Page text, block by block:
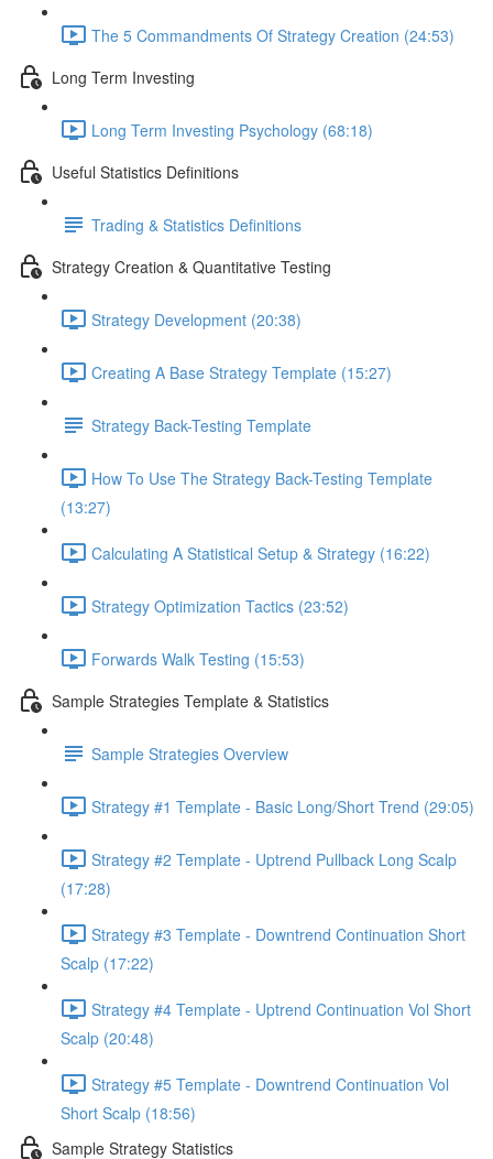
The 5 Commandments Of Strategy Creation (24:53)
Long Term Investing
Long Term Investing Psychology (68:18)
Useful Statistics Definitions
Trading & Statistics Definitions
Strategy Creation & Quantitative Testing
Strategy Development (20:38)
Creating A Base Strategy Template (15:27)
Strategy Back-Testing Template
How To Use The Strategy Back-Testing Template
(13:27)
Calculating A Statistical Setup & Strategy (16:22)
Strategy Optimization Tactics (23:52)
Forwards Walk Testing (15:53)
Sample Strategies Template & Statistics
Sample Strategies Overview
Strategy #1 Template - Basic Long/Short Trend (29:05)
Strategy #2 Template - Uptrend Pullback Long Scalp
(17:28)
Strategy #3 Template - Downtrend Continuation Short
Scalp (17:22)
Strategy #4 Template - Uptrend Continuation Vol Short
Scalp (20:48)
Strategy #5 Template - Downtrend Continuation Vol
Short Scalp (18:56)
Sample Strategy Statistics